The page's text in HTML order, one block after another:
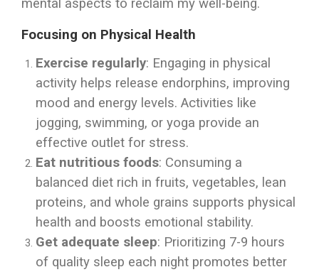
mental aspects to reclaim my well-being.
Focusing on Physical Health
Exercise regularly: Engaging in physical
activity helps release endorphins, improving
mood and energy levels. Activities like
jogging, swimming, or yoga provide an
effective outlet for stress.
Eat nutritious foods: Consuming a
balanced diet rich in fruits, vegetables, lean
proteins, and whole grains supports physical
health and boosts emotional stability.
Get adequate sleep: Prioritizing 7-9 hours
of quality sleep each night promotes better